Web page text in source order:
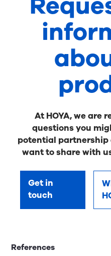
At HOYA, we are
questions you
potential partnership
want to share with
Get in
touch
References